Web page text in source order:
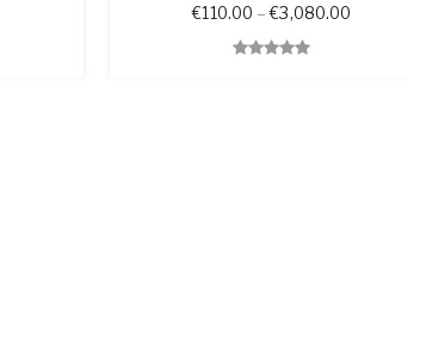
Price range: €125.00 through €1,850.00
€110.00 – €3,080.00 Price